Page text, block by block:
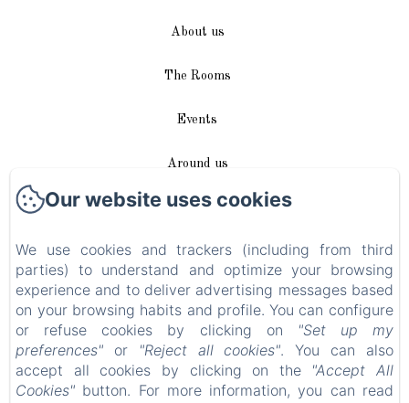
About us
The Rooms
Events
Around us
Access / Contact
Plan du site
Blog
Legal notice
EN FR DE
Our website uses cookies
We use cookies and trackers (including from third
parties) to understand and optimize your browsing
experience and to deliver advertising messages based
on your browsing habits and profile. You can configure
or refuse cookies by clicking on
"Set up my
preferences" or "Reject all cookies". You can also
accept all cookies by clicking on the "Accept All
Cookies" button. For more information, you can read